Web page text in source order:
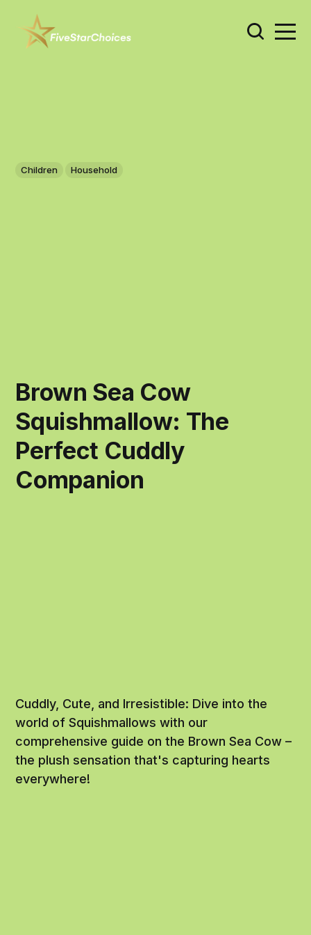
Children Household
Brown Sea Cow
Squishmallow: The
Perfect Cuddly
Companion
Cuddly, Cute, and Irresistible: Dive into the
world of Squishmallows with our
comprehensive guide on the Brown Sea Cow –
the plush sensation that's capturing hearts
everywhere!